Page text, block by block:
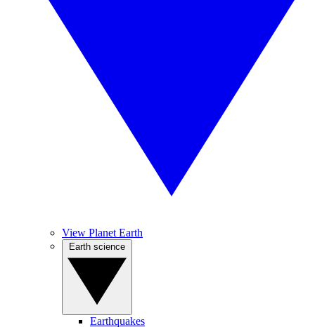
View Planet Earth
Earthquakes